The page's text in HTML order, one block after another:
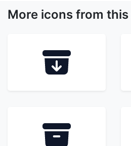
More icons from